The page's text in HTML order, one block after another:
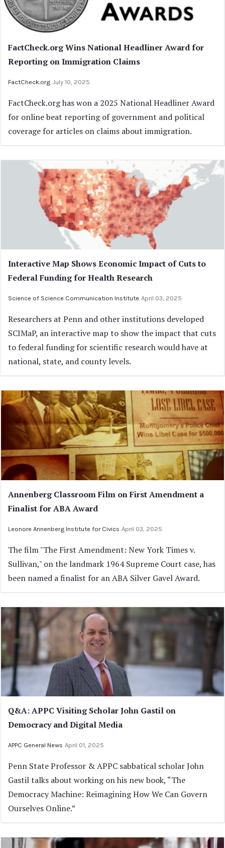
FactCheck.org Wins National Headliner Award for
Reporting on Immigration Claims
FactCheck.org July 10, 2025
FactCheck.org has won a 2025 National Headliner Award
for online beat reporting of government and political
coverage for articles on claims about immigration.
Interactive Map Shows Economic Impact of Cuts to
Federal Funding for Health Research
Science of Science Communication Institute April 03, 2025
Researchers at Penn and other institutions developed
SCIMaP, an interactive map to show the impact that cuts
to federal funding for scientific research would have at
national, state, and county levels.
Annenberg Classroom Film on First Amendment a
Finalist for ABA Award
Leonore Annenberg Institute for Civics April 03, 2025
The film "The First Amendment: New York Times v.
Sullivan," on the landmark 1964 Supreme Court case, has
been named a finalist for an ABA Silver Gavel Award.
Q&A: APPC Visiting Scholar John Gastil on
Democracy and Digital Media
APPC General News April 01, 2025
Penn State Professor & APPC sabbatical scholar John
Gastil talks about working on his new book, “The
Democracy Machine: Reimagining How We Can Govern
Ourselves Online.”